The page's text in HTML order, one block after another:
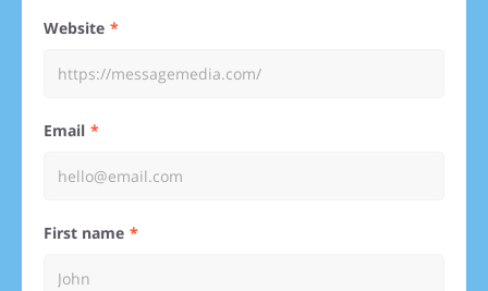
Website
Email
First name